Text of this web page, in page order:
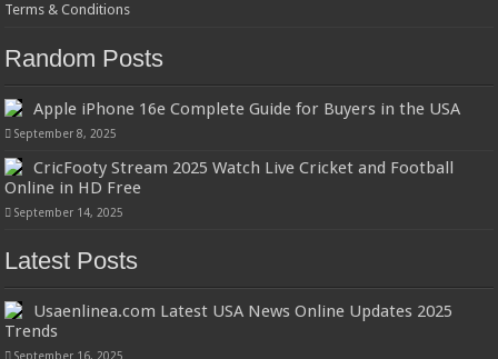
Terms & Conditions
Random Posts
Apple iPhone 16e Complete Guide for Buyers in the USA
September 8, 2025
CricFooty Stream 2025 Watch Live Cricket and Football
Online in HD Free
September 14, 2025
Latest Posts
Usaenlinea.com Latest USA News Online Updates 2025
Trends
September 16, 2025